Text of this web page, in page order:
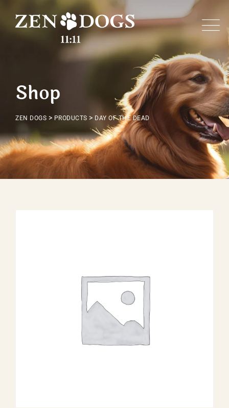
content
Shop
ZEN DOGS > PRODUCTS > DAY OF THE DEAD